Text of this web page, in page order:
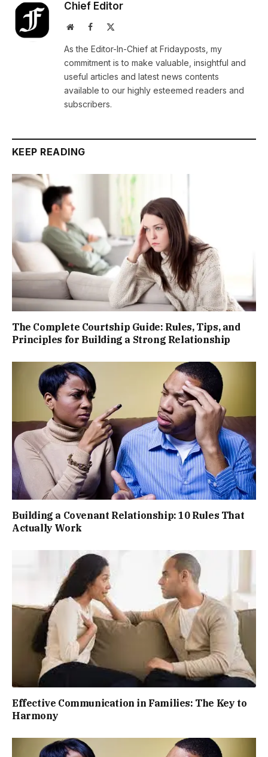
Chief Editor
WebsiteFacebook
As the Editor-In-Chief at Fridayposts, my
commitment is to make valuable, insightful and
useful articles and latest news contents
available to our highly esteemed readers and
subscribers.
KEEP READING
The Complete Courtship Guide: Rules, Tips, and
Principles for Building a Strong Relationship
Building a Covenant Relationship: 10 Rules That
Actually Work
Effective Communication in Families: The Key to
Harmony